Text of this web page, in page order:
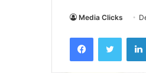
Media Clicks
Facebook